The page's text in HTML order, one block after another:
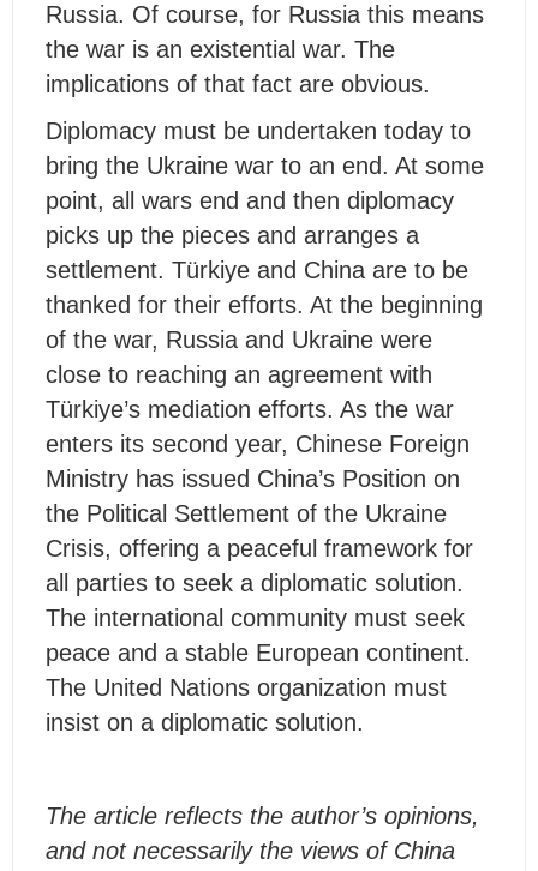
Russia. Of course, for Russia this means
the war is an existential war. The
implications of that fact are obvious.
Diplomacy must be undertaken today to
bring the Ukraine war to an end. At some
point, all wars end and then diplomacy
picks up the pieces and arranges a
settlement. Türkiye and China are to be
thanked for their efforts. At the beginning
of the war, Russia and Ukraine were
close to reaching an agreement with
Türkiye’s mediation efforts. As the war
enters its second year, Chinese Foreign
Ministry has issued China’s Position on
the Political Settlement of the Ukraine
Crisis, offering a peaceful framework for
all parties to seek a diplomatic solution.
The international community must seek
peace and a stable European continent.
The United Nations organization must
insist on a diplomatic solution.
The article reflects the author’s opinions,
and not necessarily the views of China